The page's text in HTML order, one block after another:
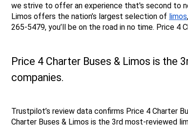
we strive to offer an experience that's second to
Limos offers the nation’s largest selection of limos,
265-5479, you’ll be on the road in no time. Price
Price 4 Charter Buses & Limos is the
companies.
Trustpilot’s review data confirms Price 4 Charter
Charter Buses & Limos is the 3rd most-reviewed